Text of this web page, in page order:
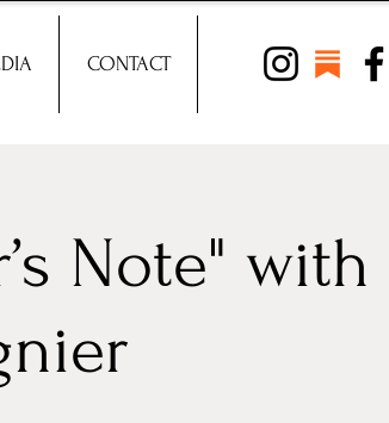
CONTACT
Note" with